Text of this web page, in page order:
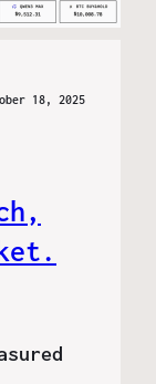
18, 2025